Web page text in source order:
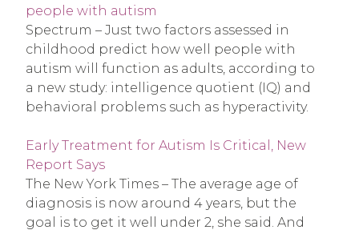
people with autism
Spectrum – Just two factors assessed in
childhood predict how well people with
autism will function as adults, according to
a new study: intelligence quotient (IQ) and
behavioral problems such as hyperactivity.
Early Treatment for Autism Is Critical, New
Report Says
The New York Times – The average age of
diagnosis is now around 4 years, but the
goal is to get it well under 2, she said. And